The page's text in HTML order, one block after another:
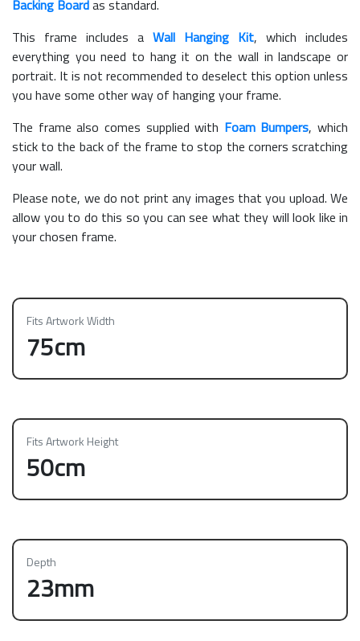
Backing Boardas standard.
This frame includes a Wall Hanging Kit, which includes
everything you need to hang it on the wall in landscape or
portrait. It is not recommended to deselect this option unless
you have some other way of hanging your frame.
The frame also comes supplied with Foam Bumpers, which
stick to the back of the frame to stop the corners scratching
your wall.
Please note, we do not print any images that you upload. We
allow you to do this so you can see what they will look like in
your chosen frame.
Fits Artwork Width
75cm
Fits Artwork Height
50cm
Depth
23mm